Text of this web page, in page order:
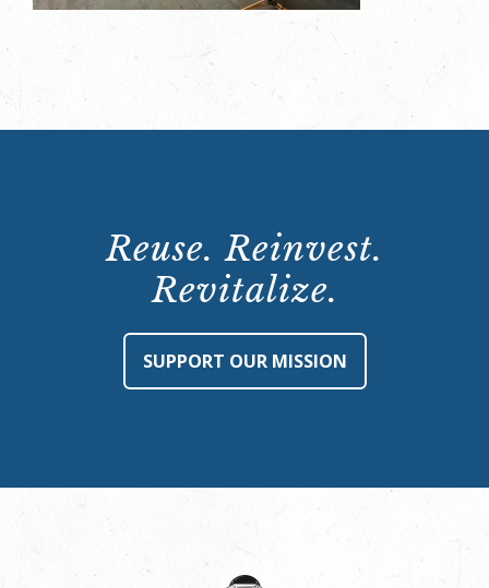
Reuse. Reinvest.
Revitalize.
SUPPORT OUR MISSION